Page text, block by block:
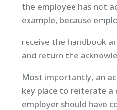
the employee has not
example, because
receive the handbook
and return the
Most importantly, an
key place to reiterate
employer should have